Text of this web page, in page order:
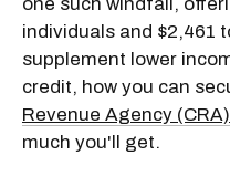
individuals and $2,461
supplement lower
credit, how you can
Revenue Agency (CRA)
much you'll get.